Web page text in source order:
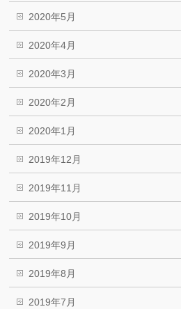
2020年5月
2020年4月
2020年3月
2020年2月
2020年1月
2019年12月
2019年11月
2019年10月
2019年9月
2019年8月
2019年7月